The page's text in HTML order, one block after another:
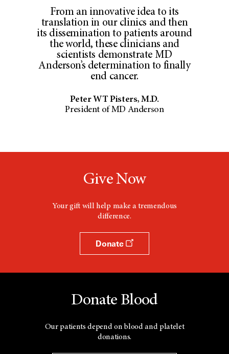
From an innovative idea to its
translation in our clinics and then
its dissemination to patients around
the world, these clinicians and
scientists demonstrate MD
Anderson’s determination to finally
end cancer.
Peter WT Pisters, M.D.
President of MD Anderson
Give Now
Your gift will help make a tremendous
difference.
Donate
Donate Blood
Our patients depend on blood and platelet
donations.